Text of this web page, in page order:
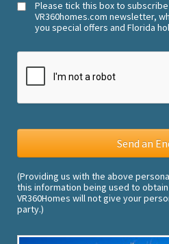
Please tick this box to
VR360homes.com newsletter,
you special offers and Florida
(Providing us with the above
this information being used to
VR360Homes will not give your
party.)